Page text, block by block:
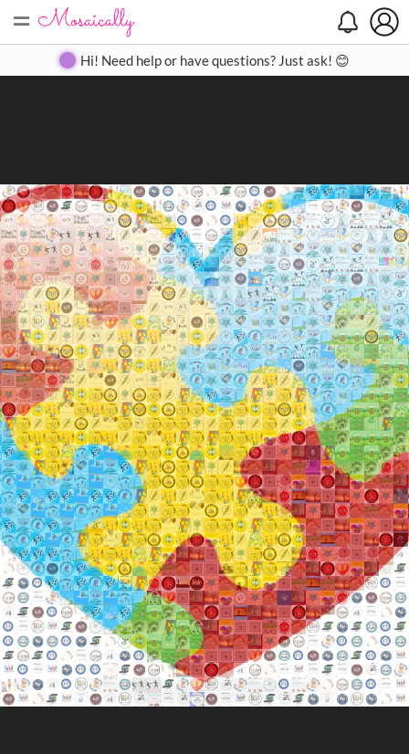
= Create Gallery Contact
Hi! Need help or have questions? Just ask! 😊
Search
Close